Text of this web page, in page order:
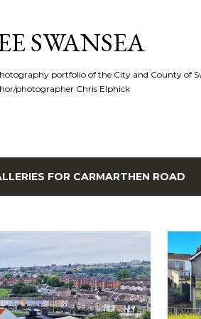
SWANSEA
portfolio of the City and County of
photographer Chris Elphick
FOR CARMARTHEN ROAD